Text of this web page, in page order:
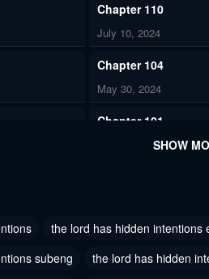
Chapter 110
July 10, 2024
Chapter 104
May 30, 2024
Chapter 101
May 30, 2024
Chapter 95
May 30, 2024
SHOW
the lord has hidden intentions
subeng
the lord has hidden